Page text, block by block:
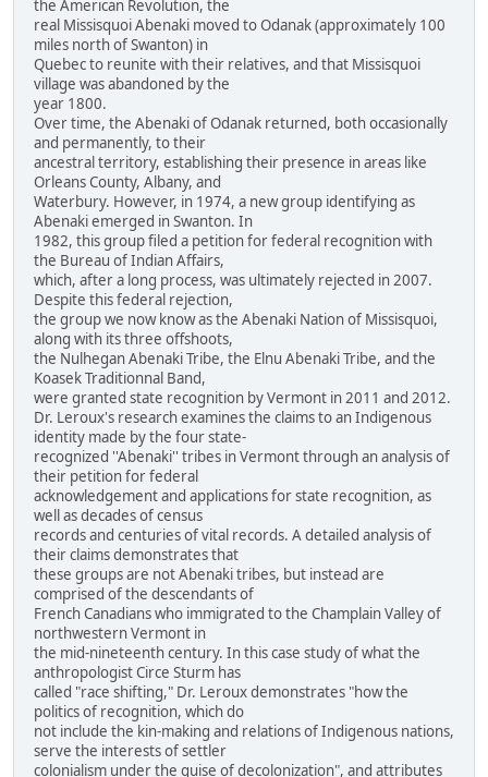
the American Revolution, the
real Missisquoi Abenaki moved to Odanak (approximately 100
miles north of Swanton) in
Quebec to reunite with their relatives, and that Missisquoi
village was abandoned by the
year 1800.
Over time, the Abenaki of Odanak returned, both occasionally
and permanently, to their
ancestral territory, establishing their presence in areas like
Orleans County, Albany, and
Waterbury. However, in 1974, a new group identifying as
Abenaki emerged in Swanton. In
1982, this group filed a petition for federal recognition with
the Bureau of Indian Affairs,
which, after a long process, was ultimately rejected in 2007.
Despite this federal rejection,
the group we now know as the Abenaki Nation of Missisquoi,
along with its three offshoots,
the Nulhegan Abenaki Tribe, the Elnu Abenaki Tribe, and the
Koasek Traditionnal Band,
were granted state recognition by Vermont in 2011 and 2012.
Dr. Leroux's research examines the claims to an Indigenous
identity made by the four state-
recognized ''Abenaki'' tribes in Vermont through an analysis of
their petition for federal
acknowledgement and applications for state recognition, as
well as decades of census
records and centuries of vital records. A detailed analysis of
their claims demonstrates that
these groups are not Abenaki tribes, but instead are
comprised of the descendants of
French Canadians who immigrated to the Champlain Valley of
northwestern Vermont in
the mid-nineteenth century. In this case study of what the
anthropologist Circe Sturm has
called "race shifting," Dr. Leroux demonstrates "how the
politics of recognition, which do
not include the kin-making and relations of Indigenous nations,
serve the interests of settler
colonialism under the guise of decolonization", and attributes